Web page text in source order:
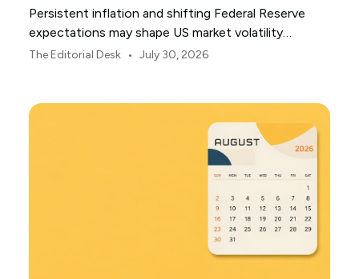
Persistent inflation and shifting Federal Reserve
expectations may shape US market volatility
throughout August.
The Editorial Desk • July 30, 2026